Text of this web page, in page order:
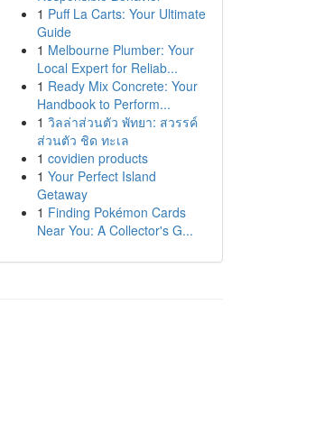
1 Puff La Carts: Your Ultimate
Guide
1 Melbourne Plumber: Your
Local Expert for Reliab...
1 Ready Mix Concrete: Your
Handbook to Perform...
1 วิลล่าส่วนตัว พัทยา: สวรรค์
ส่วนตัว ชิด ทะเล
1 covidien products
1 Your Perfect Island
Getaway
1 Finding Pokémon Cards
Near You: A Collector's G...